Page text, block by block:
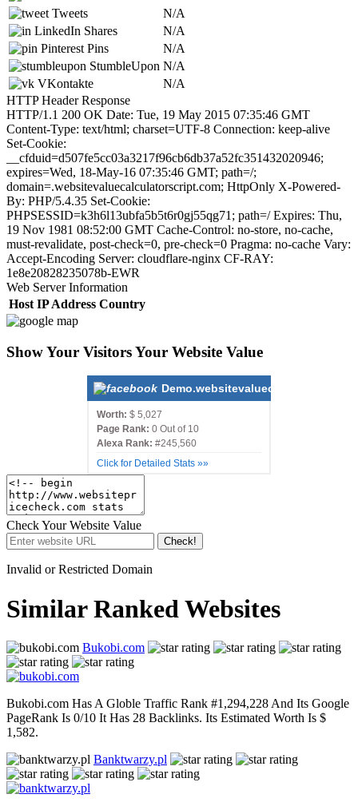
Tweets
N/A
LinkedIn Shares
N/A
Pinterest Pins
N/A
StumbleUpon N/A
VKontakte
N/A
HTTP Header Response
HTTP/1.1 200 OK Date: Tue, 19 May 2015 07:35:46 GMT
Content-Type: text/html; charset=UTF-8 Connection: keep-alive
Set-Cookie:
__cfduid=d507fe5cc03a3217f96cb6db37a52fc351432020946;
expires=Wed, 18-May-16 07:35:46 GMT; path=/;
domain=.websitevaluecalculatorscript.com; HttpOnly X-Powered-
By: PHP/5.4.35 Set-Cookie:
PHPSESSID=k3h6l13ubfa5b5t6r0gj55qg71; path=/ Expires: Thu,
19 Nov 1981 08:52:00 GMT Cache-Control: no-store, no-cache,
must-revalidate, post-check=0, pre-check=0 Pragma: no-cache Vary:
Accept-Encoding Server: cloudflare-nginx CF-RAY:
1e8e20828235078b-EWR
Web Server Information
Host IP Address Country
Show Your Visitors Your Website Value
Worth: $ 5,027
Page Rank: 0 Out of 10
Alexa Rank: #245,560
Click for Detailed Stats »»
Check Your Website Value
Check!
Invalid or Restricted Domain
Similar Ranked Websites
Bukobi.com
Bukobi.com Has A Globle Traffic Rank #1,294,228 And Its Google
PageRank Is 0/10 It Has 28 Backlinks. Its Estimated Worth Is $
1,582.
Banktwarzy.pl